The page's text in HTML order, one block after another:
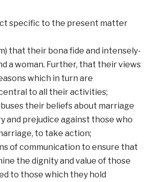
specific to the present matter
that their bona fide and intensely-
a woman. Further, that their views
which in turn are
to all their activities;
their beliefs about marriage
and prejudice against those who
to take action;
of communication to ensure that
the dignity and value of those
to those which they hold